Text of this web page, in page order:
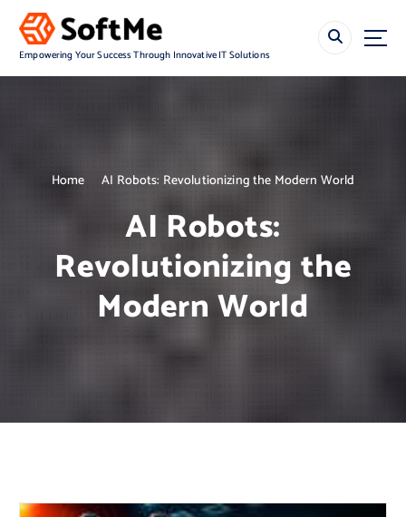
Empowering Your Success Through Innovative IT Solutions
Home AI Robots: Revolutionizing the Modern World
AI Robots:
Revolutionizing the
Modern World